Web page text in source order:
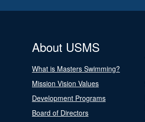
About USMS
What is Masters Swimming?
Mission Vision Values
Development Programs
Board of Directors